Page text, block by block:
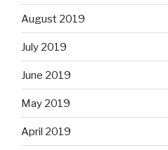
August 2019
July 2019
June 2019
May 2019
April 2019